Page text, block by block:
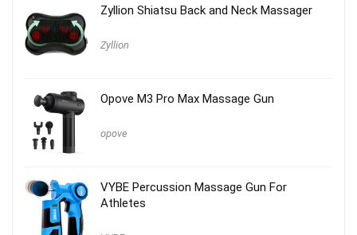
Zyllion Shiatsu Back and Neck Massager
Zyllion
Opove M3 Pro Max Massage Gun
opove
VYBE Percussion Massage Gun For
Athletes